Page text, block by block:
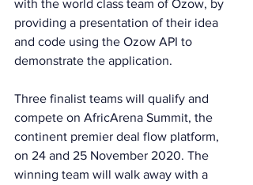
with the world class team of Ozow, by
providing a presentation of their idea
and code using the Ozow API to
demonstrate the application.
Three finalist teams will qualify and
compete on AfricArena Summit, the
continent premier deal flow platform,
on 24 and 25 November 2020. The
winning team will walk away with a